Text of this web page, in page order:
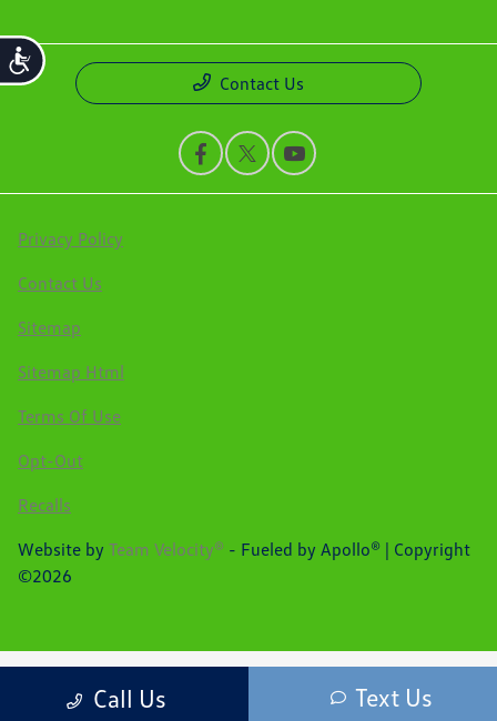
Accessibility
Call Us Text Us
Contact Us
Privacy Policy
Contact Us
Sitemap
Sitemap Html
Terms Of Use
Opt-Out
Recalls
Website by Team Velocity® - Fueled by Apollo® | Copyright
©2026